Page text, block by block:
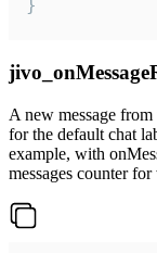
}
A new message
for the default chat
example, with
messages counter